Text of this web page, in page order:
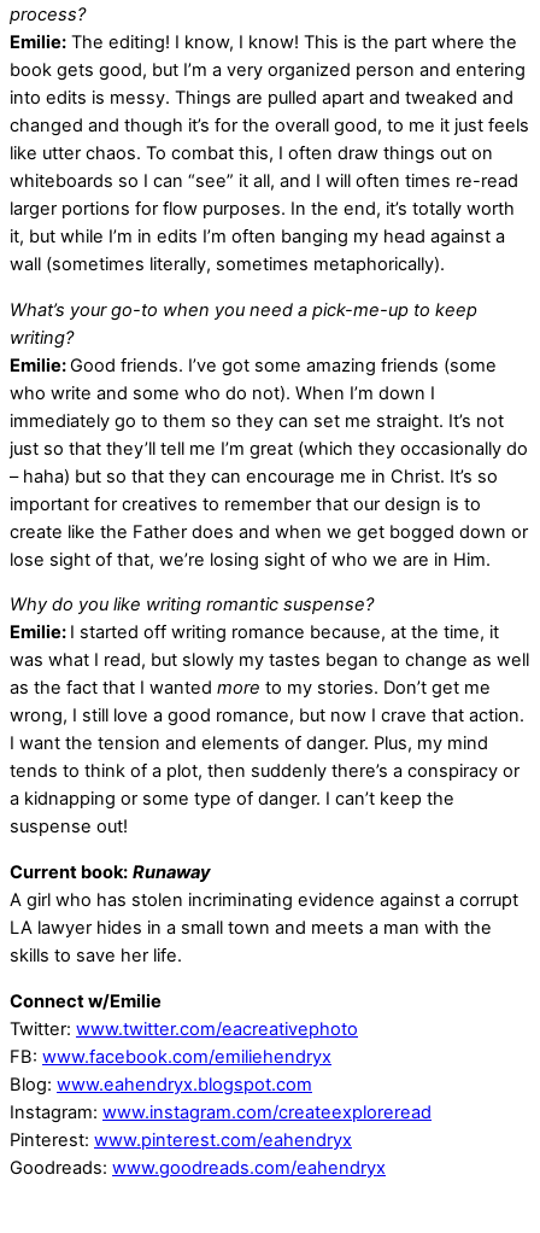
process?
Emilie: The editing! I know, I know! This is the part where the
book gets good, but I’m a very organized person and entering
into edits is messy. Things are pulled apart and tweaked and
changed and though it’s for the overall good, to me it just feels
like utter chaos. To combat this, I often draw things out on
whiteboards so I can “see” it all, and I will often times re-read
larger portions for flow purposes. In the end, it’s totally worth
it, but while I’m in edits I’m often banging my head against a
wall (sometimes literally, sometimes metaphorically).
What’s your go-to when you need a pick-me-up to keep
writing?
Emilie:Good friends. I’ve got some amazing friends (some
who write and some who do not). When I’m down I
immediately go to them so they can set me straight. It’s not
just so that they’ll tell me I’m great (which they occasionally do
– haha) but so that they can encourage me in Christ. It’s so
important for creatives to remember that our design is to
create like the Father does and when we get bogged down or
lose sight of that, we’re losing sight of who we are in Him.
Why do you like writing romantic suspense?
Emilie: I started off writing romance because, at the time, it
was what I read, but slowly my tastes began to change as well
as the fact that I wanted more to my stories. Don’t get me
wrong, I still love a good romance, but now I crave that action.
I want the tension and elements of danger. Plus, my mind
tends to think of a plot, then suddenly there’s a conspiracy or
a kidnapping or some type of danger. I can’t keep the
suspense out!
Current book: Runaway
A girl who has stolen incriminating evidence against a corrupt
LA lawyer hides in a small town and meets a man with the
skills to save her life.
Connect w/Emilie
Twitter: www.twitter.com/eacreativephoto
FB: www.facebook.com/emiliehendryx
Blog: www.eahendryx.blogspot.com
Instagram: www.instagram.com/createexploreread
Pinterest: www.pinterest.com/eahendryx
Goodreads: www.goodreads.com/eahendryx